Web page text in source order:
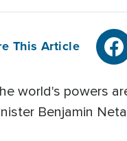
This Article
world's powers
Benjamin